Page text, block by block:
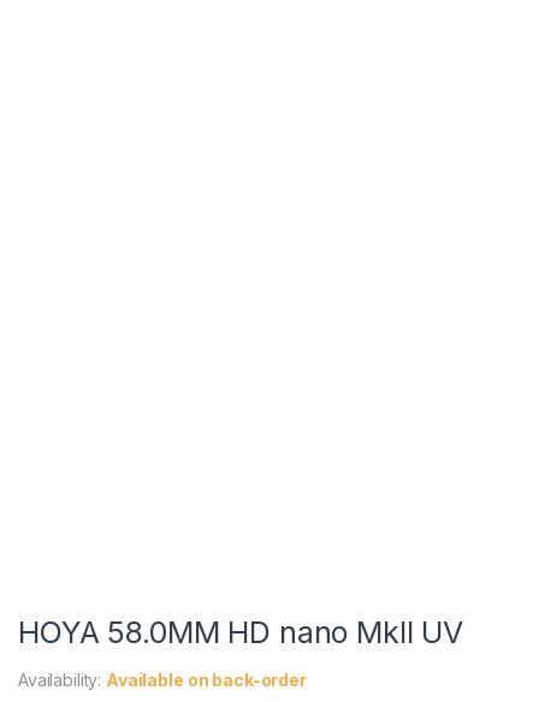
HOYA 58.0MM HD nano MkII UV
Availability: Available on back-order